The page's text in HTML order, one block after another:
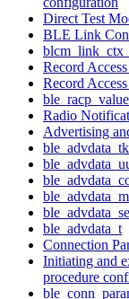
Direct Test
BLE Link
Record
Record
Radio
Advertising
ble_advdata_t
Connection
Initiating and
procedure